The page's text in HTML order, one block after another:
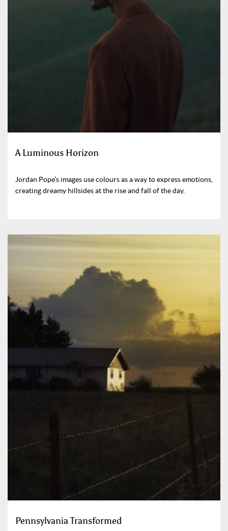
A Luminous Horizon
Jordan Pope’s images use colours as a way to express emotions,
creating dreamy hillsides at the rise and fall of the day.
Pennsylvania Transformed